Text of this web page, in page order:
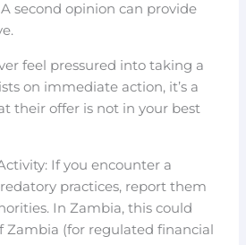
second opinion can provide
feel pressured into taking a
on immediate action, it’s a
their offer is not in your best
If you encounter a
practices, report them
In Zambia, this could
Zambia (for regulated financial